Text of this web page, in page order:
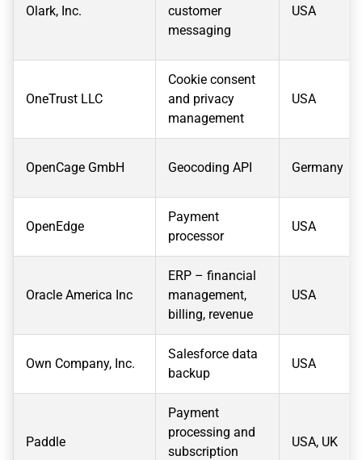
Olark, Inc.
customer
messaging
USA
OneTrust LLC
Cookie consent
and privacy
management
USA
OpenCage GmbH Geocoding API Germany
OpenEdge
Payment
processor
USA
Oracle America Inc
ERP – financial
management,
billing, revenue
USA
Own Company, Inc.
Salesforce data
backup
USA
Paddle
Payment
processing and
subscription
USA, UK